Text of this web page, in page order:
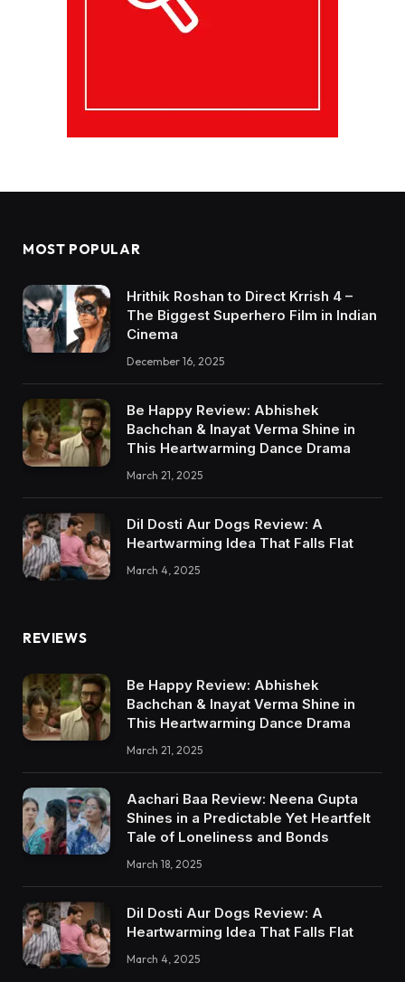
MOST POPULAR
Hrithik Roshan to Direct Krrish 4 –
The Biggest Superhero Film in Indian
Cinema
December 16, 2025
Be Happy Review: Abhishek
Bachchan & Inayat Verma Shine in
This Heartwarming Dance Drama
March 21, 2025
Dil Dosti Aur Dogs Review: A
Heartwarming Idea That Falls Flat
March 4, 2025
REVIEWS
Be Happy Review: Abhishek
Bachchan & Inayat Verma Shine in
This Heartwarming Dance Drama
March 21, 2025
Aachari Baa Review: Neena Gupta
Shines in a Predictable Yet Heartfelt
Tale of Loneliness and Bonds
March 18, 2025
Dil Dosti Aur Dogs Review: A
Heartwarming Idea That Falls Flat
March 4, 2025